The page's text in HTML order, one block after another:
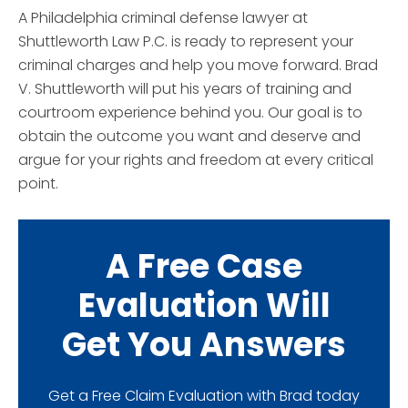
A Philadelphia criminal defense lawyer at
Shuttleworth Law P.C. is ready to represent your
criminal charges and help you move forward. Brad
V. Shuttleworth will put his years of training and
courtroom experience behind you. Our goal is to
obtain the outcome you want and deserve and
argue for your rights and freedom at every critical
point.
A Free Case
Evaluation Will
Get You Answers
Get a Free Claim Evaluation with Brad today